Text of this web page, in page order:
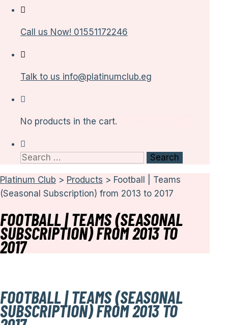
Call us Now! 01551172246
Talk to us info@platinumclub.eg
No products in the cart.
Search
Platinum Club > Products > Football | Teams
(Seasonal Subscription) from 2013 to 2017
FOOTBALL | TEAMS (SEASONAL
SUBSCRIPTION) FROM 2013 TO
2017
FOOTBALL | TEAMS (SEASONAL
SUBSCRIPTION) FROM 2013 TO